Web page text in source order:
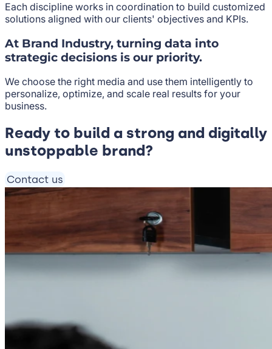
Each discipline works in coordination to build customized
solutions aligned with our clients' objectives and KPIs.
At Brand Industry, turning data into
strategic decisions is our priority.
We choose the right media and use them intelligently to
personalize, optimize, and scale real results for your
business.
Ready to build a strong and digitally
unstoppable brand?
Contact us